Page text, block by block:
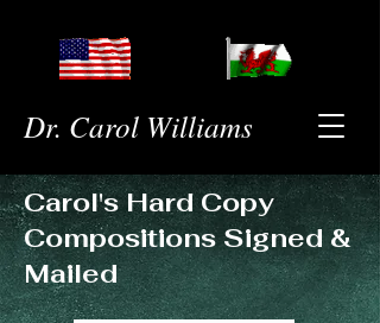
Dr. Carol Williams
Carol's Hard Copy
Compositions Signed &
Mailed